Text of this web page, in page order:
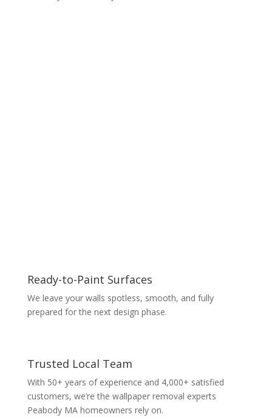
Ready-to-Paint Surfaces
We leave your walls spotless, smooth, and fully
prepared for the next design phase.
Trusted Local Team
With 50+ years of experience and 4,000+ satisfied
customers, we’re the wallpaper removal experts
Peabody MA homeowners rely on.